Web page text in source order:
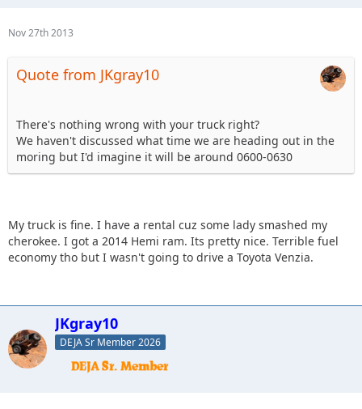
Nov 27th 2013
Quote from JKgray10
There's nothing wrong with your truck right?
We haven't discussed what time we are heading out in the
moring but I'd imagine it will be around 0600-0630
My truck is fine. I have a rental cuz some lady smashed my
cherokee. I got a 2014 Hemi ram. Its pretty nice. Terrible fuel
economy tho but I wasn't going to drive a Toyota Venzia.
JKgray10
DEJA Sr Member 2026